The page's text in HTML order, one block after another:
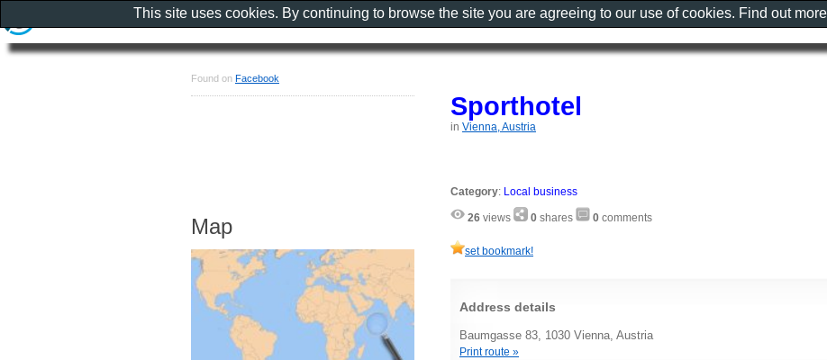
Sporthotel
in Vienna, Austria
Category: Local business
26 views 0 shares 0 comments
set bookmark!
Address details
Baumgasse 83, 1030 Vienna, Austria
Print route »
Found on Facebook
Map
This site uses cookies. By continuing to browse the site you are agreeing to our use of cookies. Find out